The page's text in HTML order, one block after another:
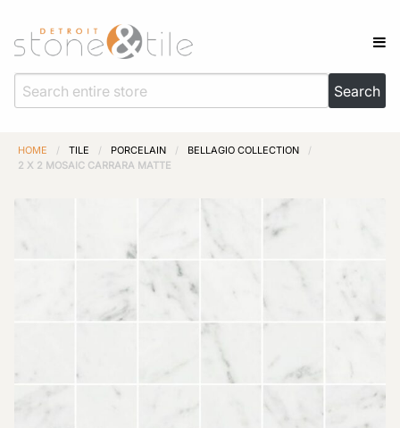
HOME / TILE / PORCELAIN / BELLAGIO COLLECTION
/
2 X 2 MOSAIC CARRARA MATTE